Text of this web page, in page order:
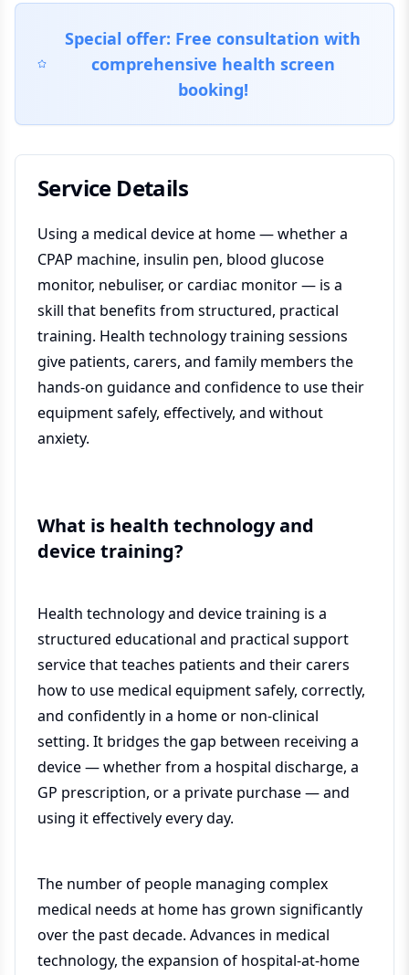
Special offer: Free consultation with
comprehensive health screen
booking!
Service Details
Using a medical device at home — whether a
CPAP machine, insulin pen, blood glucose
monitor, nebuliser, or cardiac monitor — is a
skill that benefits from structured, practical
training. Health technology training sessions
give patients, carers, and family members the
hands-on guidance and confidence to use their
equipment safely, effectively, and without
anxiety.
What is health technology and
device training?
Health technology and device training is a
structured educational and practical support
service that teaches patients and their carers
how to use medical equipment safely, correctly,
and confidently in a home or non-clinical
setting. It bridges the gap between receiving a
device — whether from a hospital discharge, a
GP prescription, or a private purchase — and
using it effectively every day.
The number of people managing complex
medical needs at home has grown significantly
over the past decade. Advances in medical
technology, the expansion of hospital-at-home